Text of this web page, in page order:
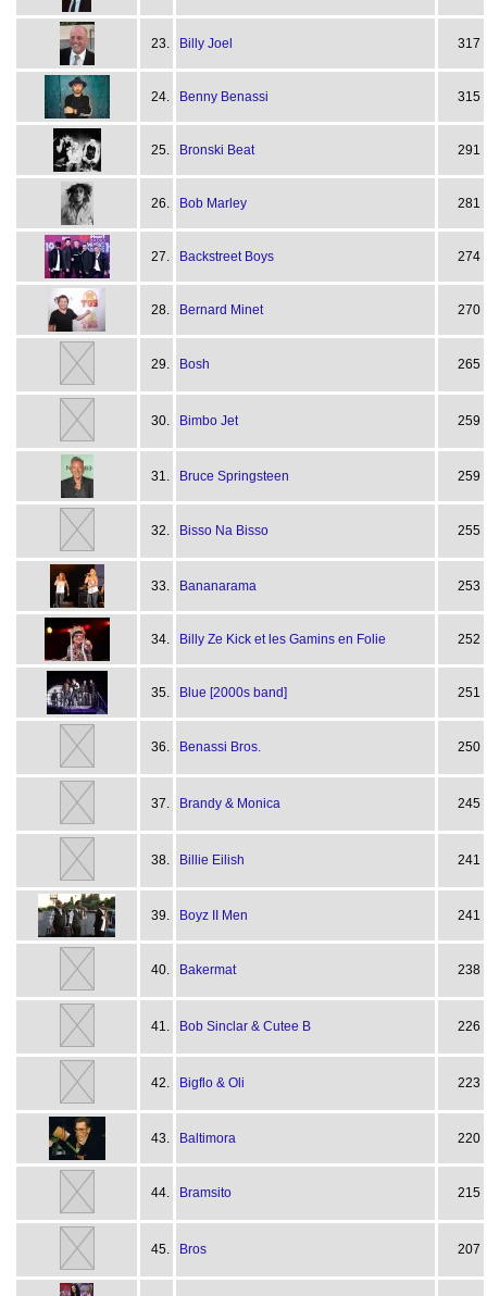
23. Billy Joel 317
24. Benny Benassi 315
25. Bronski Beat 291
26. Bob Marley 281
27. Backstreet Boys 274
28. Bernard Minet 270
29. Bosh 265
30. Bimbo Jet 259
31. Bruce Springsteen 259
32. Bisso Na Bisso 255
33. Bananarama 253
34. Billy Ze Kick et les Gamins en Folie 252
35. Blue [2000s band] 251
36. Benassi Bros. 250
37. Brandy & Monica 245
38. Billie Eilish 241
39. Boyz II Men 241
40. Bakermat 238
41. Bob Sinclar & Cutee B 226
42. Bigflo & Oli 223
43. Baltimora 220
44. Bramsito 215
45. Bros 207